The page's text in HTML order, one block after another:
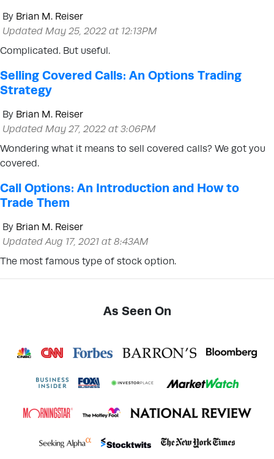
By Brian M. Reiser
Updated May 25, 2022 at 12:13PM
Complicated. But useful.
Selling Covered Calls: An Options Trading
Strategy
By Brian M. Reiser
Updated May 27, 2022 at 3:06PM
Wondering what it means to sell covered calls? We got you
covered.
Call Options: An Introduction and How to
Trade Them
By Brian M. Reiser
Updated Aug 17, 2021 at 8:43AM
The most famous type of stock option.
As Seen On